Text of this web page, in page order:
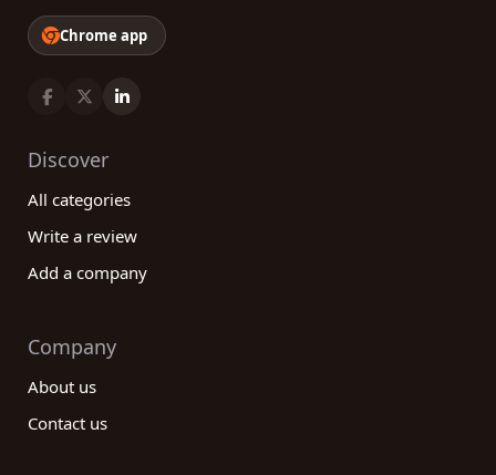
Chrome app
Discover
All categories
Write a review
Add a company
Company
About us
Contact us